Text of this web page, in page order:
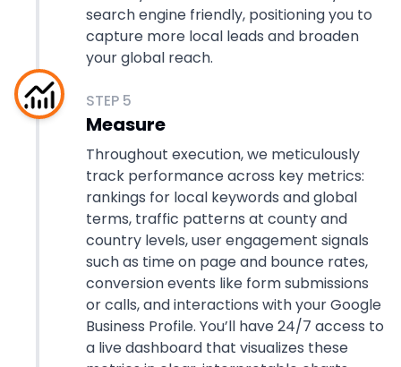
search engine friendly, positioning you to
capture more local leads and broaden
your global reach.
STEP 5
Measure
Throughout execution, we meticulously
track performance across key metrics:
rankings for local keywords and global
terms, traffic patterns at county and
country levels, user engagement signals
such as time on page and bounce rates,
conversion events like form submissions
or calls, and interactions with your Google
Business Profile. You’ll have 24/7 access to
a live dashboard that visualizes these